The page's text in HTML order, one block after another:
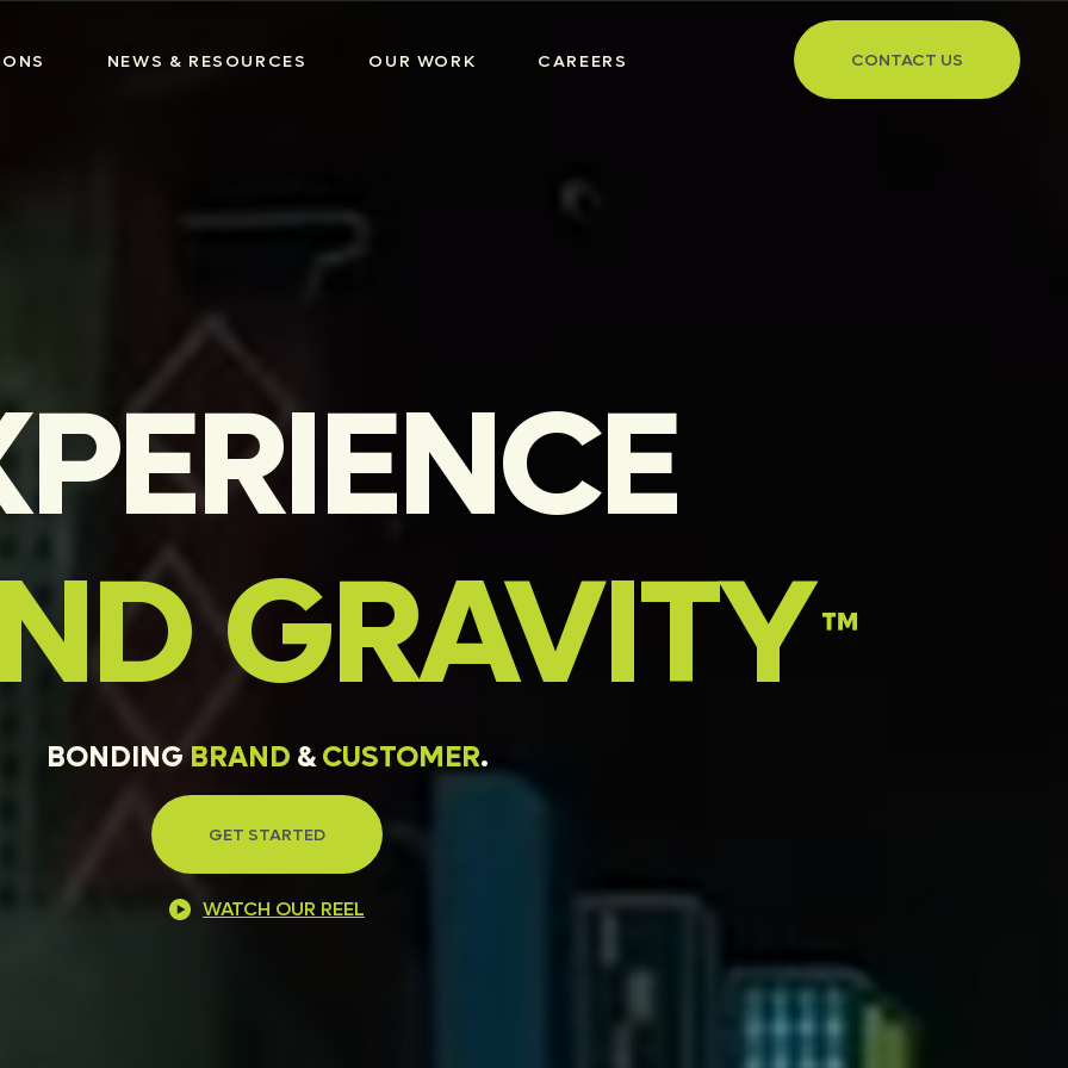
NEWS & RESOURCES OUR WORK CAREERS CONTACT US
GRAVITY™
BONDING BRAND & CUSTOMER.
GET STARTED
WATCH OUR REEL